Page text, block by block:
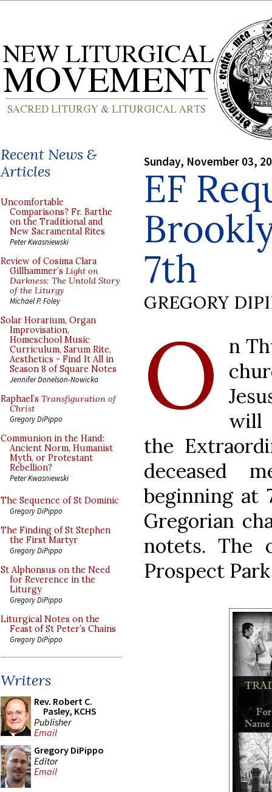
Recent News &
Articles
Uncomfortable
Comparisons? Fr. Barthe
on the Traditional and
New Sacramental Rites
Peter Kwasniewski
Review of Cosima Clara
Gillhammer’s Light on
Darkness: The Untold Story
of the Liturgy
Michael P. Foley
Solar Horarium, Organ
Improvisation,
Homeschool Music
Curriculum, Sarum Rite,
Aesthetics - Find It All in
Season 8 of Square Notes
Jennifer Donelson-Nowicka
Raphael’s Transfiguration of
Christ
Gregory DiPippo
Communion in the Hand:
Ancient Norm, Humanist
Myth, or Protestant
Rebellion?
Peter Kwasniewski
The Sequence of St Dominic
Gregory DiPippo
The Finding of St Stephen
the First Martyr
Gregory DiPippo
St Alphonsus on the Need
for Reverence in the
Liturgy
Gregory DiPippo
Liturgical Notes on the
Feast of St Peter’s Chains
Gregory DiPippo
Writers
Rev. Robert C.
Pasley, KCHS
Publisher
Email
Gregory DiPippo
Editor
Email
Sunday, November 03,
EF
7th
GREGORY
O
n
will
the
deceased
beginning at
Gregorian
notets. The
Prospect